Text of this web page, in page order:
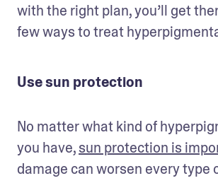
with the right plan, you’ll get
few ways to treat
Use sun protection
No matter what kind of
you have, sun protection is
damage can worsen every type